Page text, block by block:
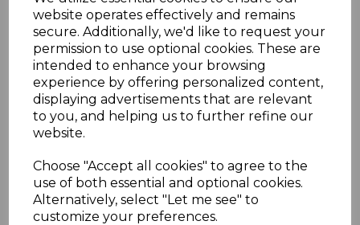
website operates effectively and remains
secure. Additionally, we'd like to request your
permission to use optional cookies. These are
intended to enhance your browsing
experience by offering personalized content,
displaying advertisements that are relevant
to you, and helping us to further refine our
website.
Choose "Accept all cookies" to agree to the
use of both essential and optional cookies.
Alternatively, select "Let me see" to
customize your preferences.
Twin fixing cup
Cup: Nickel-plated zinc alloy
Arm: Nickel-plated pressed steel
Related Products
Pull Handle solid brass
polished & lacquered trap
door recessed
£4.99